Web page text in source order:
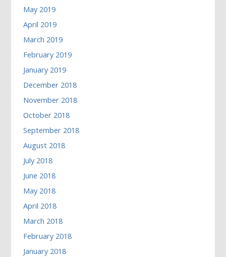
May 2019
April 2019
March 2019
February 2019
January 2019
December 2018
November 2018
October 2018
September 2018
August 2018
July 2018
June 2018
May 2018
April 2018
March 2018
February 2018
January 2018